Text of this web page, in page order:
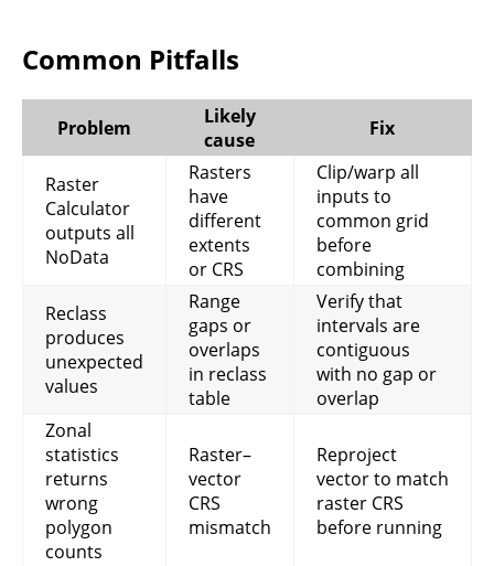
Common Pitfalls
Problem
Likely
cause
Fix
Raster
Calculator
outputs all
NoData
Rasters
have
different
extents
or CRS
Clip/warp all
inputs to
common grid
before
combining
Reclass
produces
unexpected
values
Range
gaps or
overlaps
in reclass
table
Verify that
intervals are
contiguous
with no gap or
overlap
Zonal
statistics
returns
wrong
polygon
counts
Raster–
vector
CRS
mismatch
Reproject
vector to match
raster CRS
before running